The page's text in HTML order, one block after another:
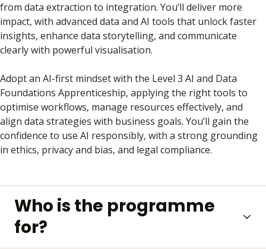
from data extraction to integration. You’ll deliver more
impact, with advanced data and AI tools that unlock faster
insights, enhance data storytelling, and communicate
clearly with powerful visualisation.
Adopt an AI-first mindset with the Level 3 AI and Data
Foundations Apprenticeship, applying the right tools to
optimise workflows, manage resources effectively, and
align data strategies with business goals. You’ll gain the
confidence to use AI responsibly, with a strong grounding
in ethics, privacy and bias, and legal compliance.
Who is the programme
for?